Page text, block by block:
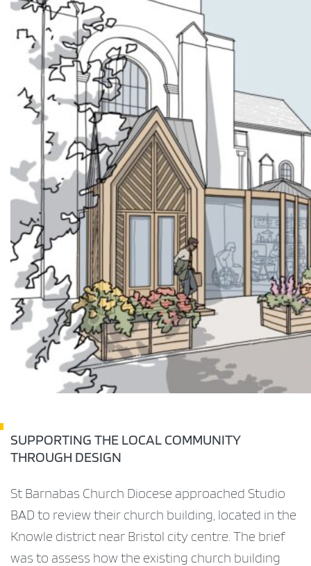
SUPPORTING THE LOCAL COMMUNITY
THROUGH DESIGN
St Barnabas Church Diocese approached Studio
BAD to review their church building, located in the
Knowle district near Bristol city centre. The brief
was to assess how the existing church building